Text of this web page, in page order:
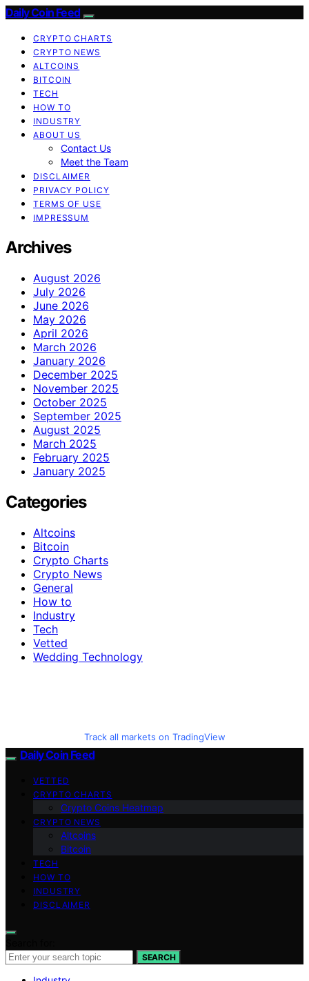
Daily Coin Feed
CRYPTO CHARTS
CRYPTO NEWS
ALTCOINS
BITCOIN
TECH
HOW TO
INDUSTRY
ABOUT US
Contact Us
Meet the Team
DISCLAIMER
PRIVACY POLICY
TERMS OF USE
IMPRESSUM
Archives
August 2026
July 2026
June 2026
May 2026
April 2026
March 2026
January 2026
December 2025
November 2025
October 2025
September 2025
August 2025
March 2025
February 2025
January 2025
Categories
Altcoins
Bitcoin
Crypto Charts
Crypto News
General
How to
Industry
Tech
Vetted
Wedding Technology
Track all markets on TradingView
Daily Coin Feed
VETTED
CRYPTO CHARTS
Crypto Coins Heatmap
CRYPTO NEWS
Altcoins
Bitcoin
TECH
HOW TO
INDUSTRY
DISCLAIMER
SEARCH